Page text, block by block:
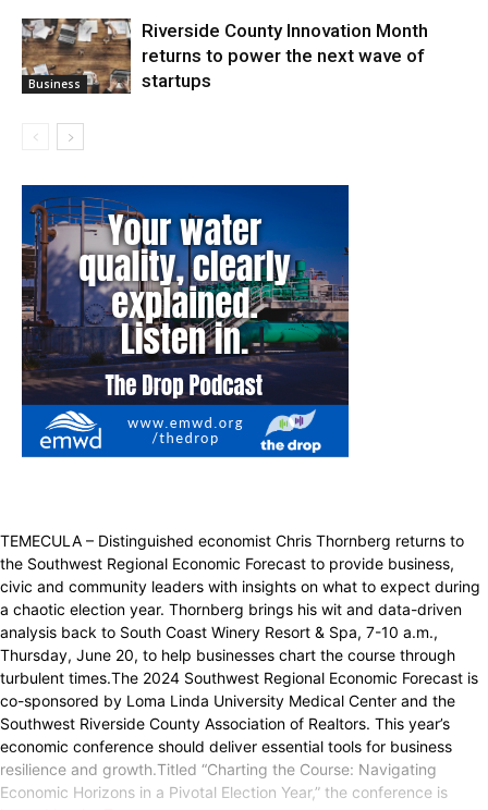
Business
Riverside County Innovation Month
returns to power the next wave of
startups
TEMECULA – Distinguished economist Chris Thornberg returns to
the Southwest Regional Economic Forecast to provide business,
civic and community leaders with insights on what to expect during
a chaotic election year. Thornberg brings his wit and data-driven
analysis back to South Coast Winery Resort & Spa, 7-10 a.m.,
Thursday, June 20, to help businesses chart the course through
turbulent times.The 2024 Southwest Regional Economic Forecast is
co-sponsored by Loma Linda University Medical Center and the
Southwest Riverside County Association of Realtors. This year’s
economic conference should deliver essential tools for business
resilience and growth.Titled “Charting the Course: Navigating
Economic Horizons in a Pivotal Election Year,” the conference is